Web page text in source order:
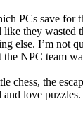
PCs save for
they
else. I’m not
NPC team
chess, the
and love puzzles.